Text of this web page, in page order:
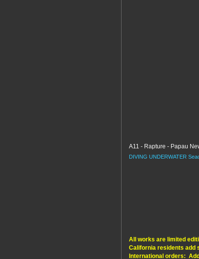
A11 - Rapture - Papau
DIVING UNDERWATER
All works are limited
California residents add
International orders: